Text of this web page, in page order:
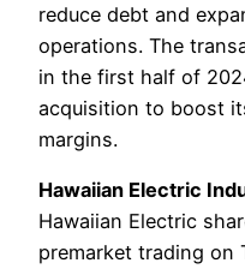
reduce debt and
operations. The
in the first half of
acquisition to boost
margins.
Hawaiian Electric
Hawaiian Electric
premarket trading on